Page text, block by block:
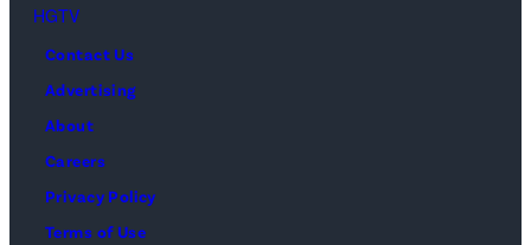
HGTV
Contact Us
Advertising
About
Careers
Privacy Policy
Terms of Use